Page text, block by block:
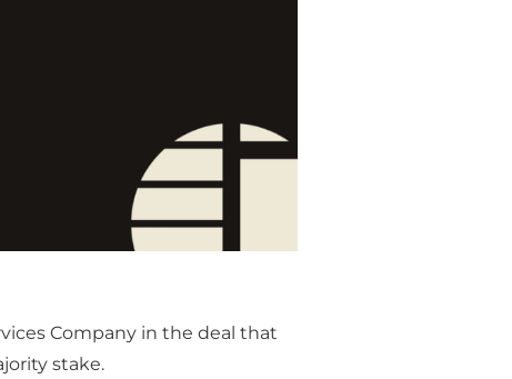
Company in ​​the deal that
stake.